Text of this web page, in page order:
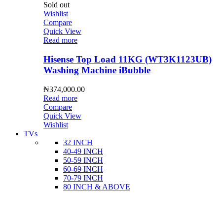
Sold out
Wishlist
Compare
Quick View
Read more
Hisense Top Load 11KG (WT3K1123UB)
Washing Machine iBubble
₦374,000.00
Read more
Compare
Quick View
Wishlist
TVs
32 INCH
40-49 INCH
50-59 INCH
60-69 INCH
70-79 INCH
80 INCH & ABOVE